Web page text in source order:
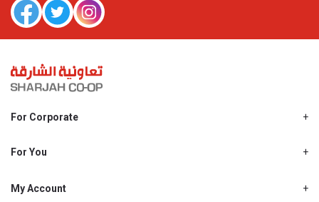
For Corporate
Shjcoop.ae
Work With Us
For You
Promotions
My Account